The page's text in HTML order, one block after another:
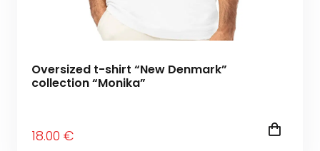
Oversized t-shirt “New Denmark”
collection “Monika”
18.00 €